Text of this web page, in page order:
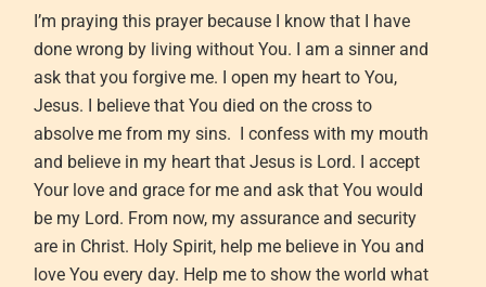
I’m praying this prayer because I know that I have
done wrong by living without You. I am a sinner and
ask that you forgive me. I open my heart to You,
Jesus. I believe that You died on the cross to
absolve me from my sins. I confess with my mouth
and believe in my heart that Jesus is Lord. I accept
Your love and grace for me and ask that You would
be my Lord. From now, my assurance and security
are in Christ. Holy Spirit, help me believe in You and
love You every day. Help me to show the world what